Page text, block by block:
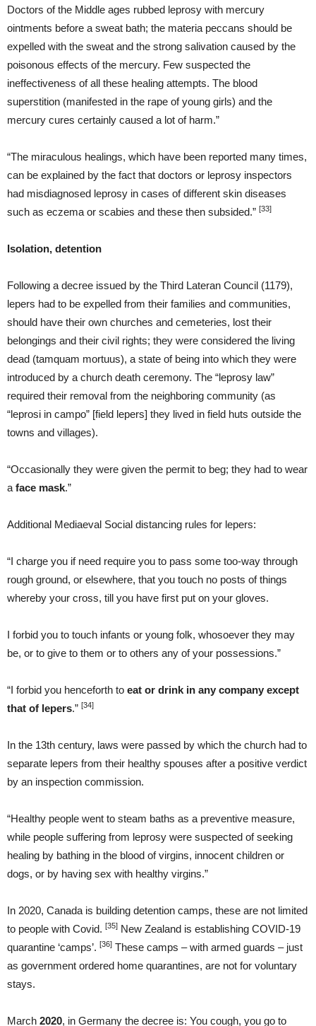
Doctors of the Middle ages rubbed leprosy with mercury
ointments before a sweat bath; the materia peccans should be
expelled with the sweat and the strong salivation caused by the
poisonous effects of the mercury. Few suspected the
ineffectiveness of all these healing attempts. The blood
superstition (manifested in the rape of young girls) and the
mercury cures certainly caused a lot of harm.”
“The miraculous healings, which have been reported many times,
can be explained by the fact that doctors or leprosy inspectors
had misdiagnosed leprosy in cases of different skin diseases
such as eczema or scabies and these then subsided.” [33]
Isolation, detention
Following a decree issued by the Third Lateran Council (1179),
lepers had to be expelled from their families and communities,
should have their own churches and cemeteries, lost their
belongings and their civil rights; they were considered the living
dead (tamquam mortuus), a state of being into which they were
introduced by a church death ceremony. The “leprosy law”
required their removal from the neighboring community (as
“leprosi in campo” [field lepers] they lived in field huts outside the
towns and villages).
“Occasionally they were given the permit to beg; they had to wear
a face mask.”
Additional Mediaeval Social distancing rules for lepers:
“I charge you if need require you to pass some too-way through
rough ground, or elsewhere, that you touch no posts of things
whereby your cross, till you have first put on your gloves.
I forbid you to touch infants or young folk, whosoever they may
be, or to give to them or to others any of your possessions.”
“I forbid you henceforth to eat or drink in any company except
that of lepers.” [34]
In the 13th century, laws were passed by which the church had to
separate lepers from their healthy spouses after a positive verdict
by an inspection commission.
“Healthy people went to steam baths as a preventive measure,
while people suffering from leprosy were suspected of seeking
healing by bathing in the blood of virgins, innocent children or
dogs, or by having sex with healthy virgins.”
In 2020, Canada is building detention camps, these are not limited
to people with Covid. [35] New Zealand is establishing COVID-19
quarantine ‘camps’. [36] These camps – with armed guards – just
as government ordered home quarantines, are not for voluntary
stays.
March 2020, in Germany the decree is: You cough, you go to